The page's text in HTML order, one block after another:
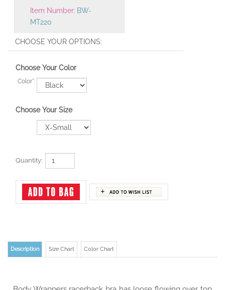
Item Number: BW-
MT220
Choose Your Color
Color*:
Choose Your Size
Quantity:
Description Size Chart Color Chart